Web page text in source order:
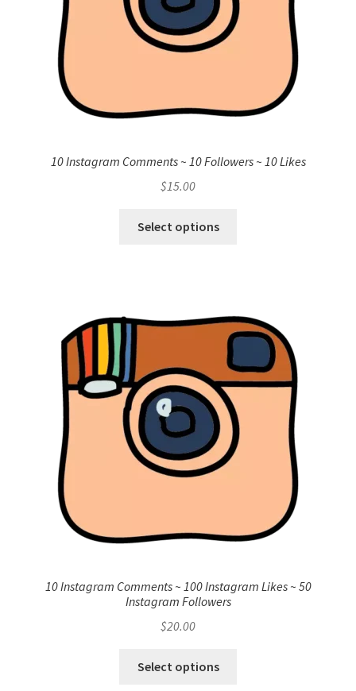
10 Instagram Comments ~ 10 Followers ~ 10 Likes
$15.00
Select options
10 Instagram Comments ~ 100 Instagram Likes ~ 50
Instagram Followers
$20.00
Select options